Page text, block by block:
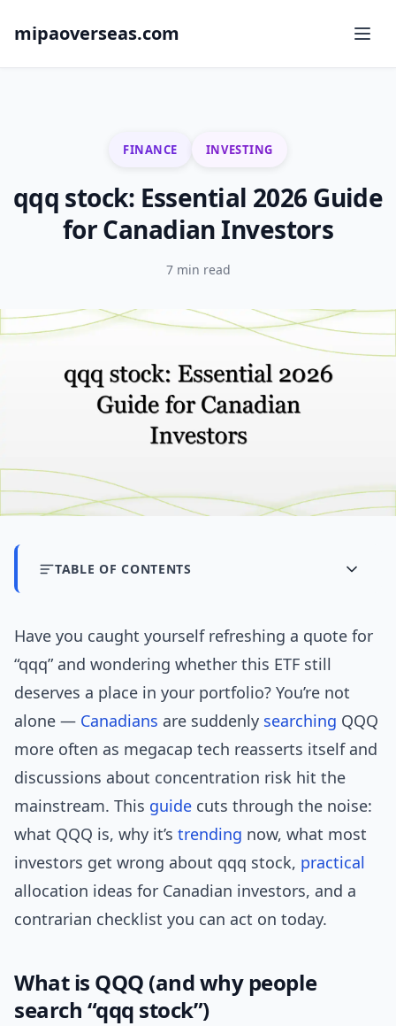
mipaoverseas.com
FINANCE INVESTING
qqq stock: Essential 2026 Guide
for Canadian Investors
7 min read
TABLE OF CONTENTS
Have you caught yourself refreshing a quote for
“qqq” and wondering whether this ETF still
deserves a place in your portfolio? You’re not
alone — Canadians are suddenly searching QQQ
more often as megacap tech reasserts itself and
discussions about concentration risk hit the
mainstream. This guide cuts through the noise:
what QQQ is, why it’s trending now, what most
investors get wrong about qqq stock, practical
allocation ideas for Canadian investors, and a
contrarian checklist you can act on today.
What is QQQ (and why people
search “qqq stock”)